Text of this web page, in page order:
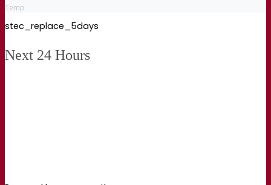
Temp
stec_replace_5days
Next 24 Hours